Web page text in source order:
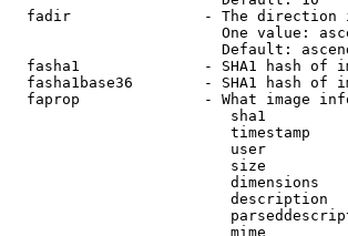
fadir               - The direction
One value:
Default:
fasha1              - SHA1 hash of
fasha1base36        - SHA1 hash of
faprop              - What image
sha1
timestamp
user
size
dimensions
description
mime